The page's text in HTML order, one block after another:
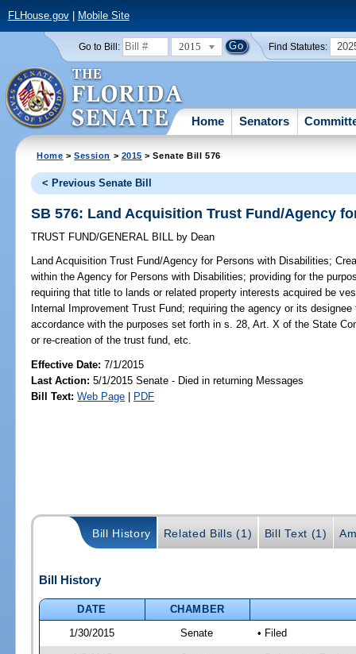
FLHouse.gov| Mobile Site
Go to Bill: 2015 Find Statutes:
Home Senators
Home >Session > 2015 > Senate Bill 576
< Previous Senate Bill
SB 576: Land Acquisition Trust Fund/Agency
TRUST FUND/GENERAL BILL by Dean
Land Acquisition Trust Fund/Agency for Persons with Disabilities;
within the Agency for Persons with Disabilities; providing for the
requiring that title to lands or related property interests acquired be
Internal Improvement Trust Fund; requiring the agency or its
accordance with the purposes set forth in s. 28, Art. X of the State
or re-creation of the trust fund, etc.
Effective Date:7/1/2015
Last Action: 5/1/2015 Senate - Died in returning Messages
Bill Text: Web Page | PDF
Bill History Related Bills (1) Bill Text (1)
Bill History
DATE
CHAMBER
1/30/2015
Senate • Filed